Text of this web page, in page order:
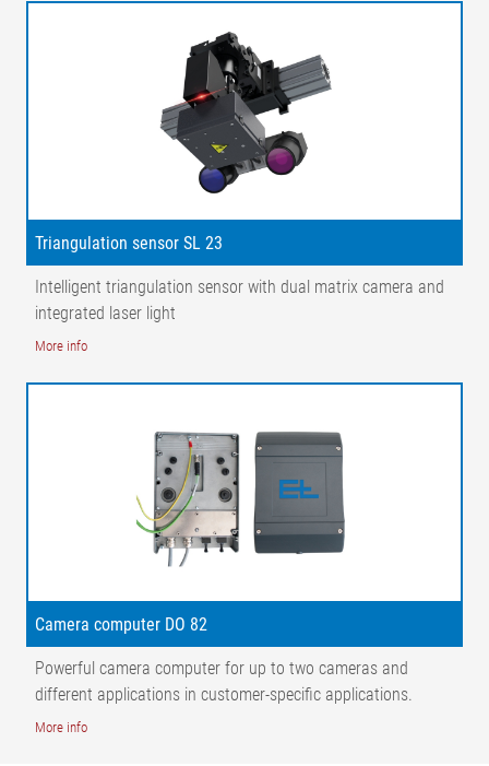
Triangulation sensor SL 23
Intelligent triangulation sensor with dual matrix camera and
integrated laser light
More info
Camera computer DO 82
Powerful camera computer for up to two cameras and
different applications in customer-specific applications.
More info